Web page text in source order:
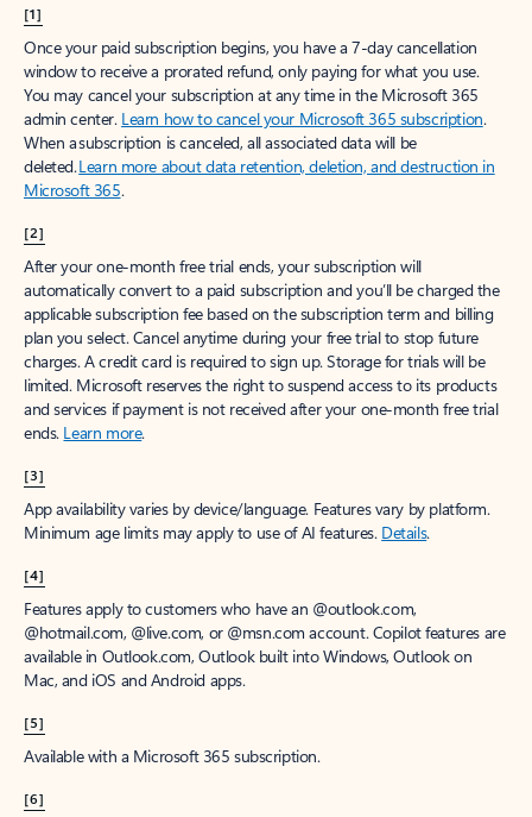
[1]
Once your paid subscription begins, you have a 7-day cancellation
window to receive a prorated refund, only paying for what you use.
You may cancel your subscription at any time in the Microsoft 365
admin center. Learn how to cancel your Microsoft 365 subscription.
When a subscription is canceled, all associated data will be
deleted.Learn more about data retention, deletion, and destruction in
Microsoft 365.
[2]
After your one-month free trial ends, your subscription will
automatically convert to a paid subscription and you’ll be charged the
applicable subscription fee based on the subscription term and billing
plan you select. Cancel anytime during your free trial to stop future
charges. A credit card is required to sign up. Storage for trials will be
limited. Microsoft reserves the right to suspend access to its products
and services if payment is not received after your one-month free trial
ends. Learn more.
[3]
App availability varies by device/language. Features vary by platform.
Minimum age limits may apply to use of AI features. Details.
[4]
Features apply to customers who have an @outlook.com,
@hotmail.com, @live.com, or @msn.com account. Copilot features are
available in Outlook.com, Outlook built into Windows, Outlook on
Mac, and iOS and Android apps.
[5]
Available with a Microsoft 365 subscription.
[6]